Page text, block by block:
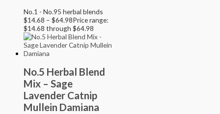
No.1 - No.95 herbal blends
$14.68 – $64.98Price range:
$14.68 through $64.98
No.5 Herbal Blend
Mix – Sage
Lavender Catnip
Mullein Damiana